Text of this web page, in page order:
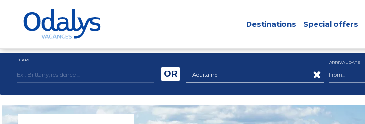
Destinations Special offers
SEARCH
Aquitaine
OR
ARRIVAL DATE